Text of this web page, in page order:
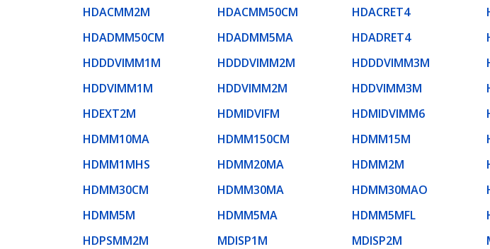
HDACMM2M
HDACMM50CM HDACRET4
HDADMM50CM
HDADMM5MA HDADRET4
HDDDVIMM1M
HDDDVIMM2M HDDDVIMM3M
HDDVIMM1M
HDDVIMM2M HDDVIMM3M
HDEXT2M
HDMIDVIFM HDMIDVIMM6
HDMM10MA
HDMM150CM HDMM15M
HDMM1MHS
HDMM20MA HDMM2M
HDMM30CM
HDMM30MA HDMM30MAO
HDMM5M
HDMM5MA HDMM5MFL
HDPSMM2M
MDISP1M MDISP2M